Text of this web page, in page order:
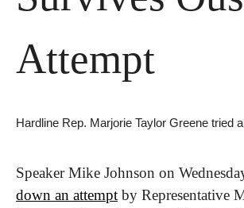
Attempt
Hardline Rep. Marjorie Taylor Greene tried
Speaker Mike Johnson on
down an attempt by Representative